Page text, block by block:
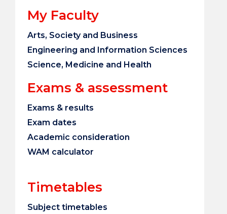
My Faculty
Arts, Society and Business
Engineering and Information Sciences
Science, Medicine and Health
Exams & assessment
Exams & results
Exam dates
Academic consideration
WAM calculator
Timetables
Subject timetables